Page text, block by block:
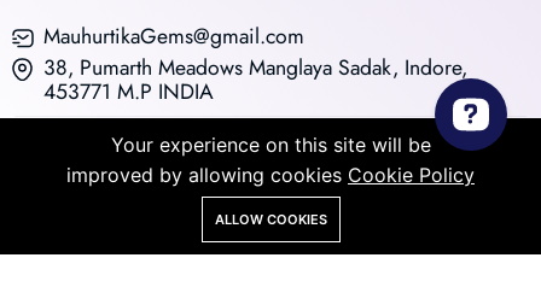
MauhurtikaGems@gmail.com
38, Pumarth Meadows Manglaya Sadak, Indore,
453771 M.P INDIA
© 2026 All Rights Reserved. Powered by Medhaavi
Innovation Pvt. Ltd.
Your experience on this site will be
improved by allowing cookies Cookie Policy
ALLOW COOKIES